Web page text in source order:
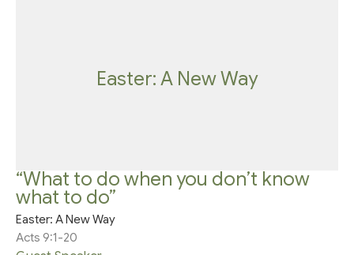
Easter: A New Way
“What to do when you don’t know
what to do”
Easter: A New Way
Acts 9:1-20